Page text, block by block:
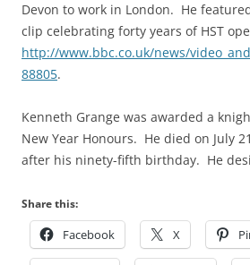
Devon to work in London. He
clip celebrating forty years of HST
http://www.bbc.co.uk/news/
88805.
Kenneth Grange was awarded a
New Year Honours. He died on July
after his ninety-fifth birthday. He
Share this:
Facebook X